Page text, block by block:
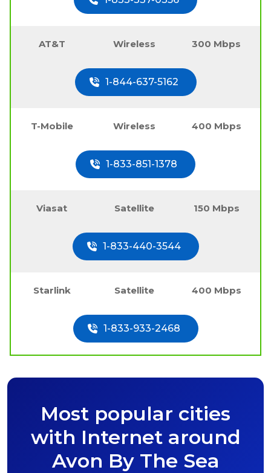
AT&T Wireless 300 Mbps
1-844-637-5162
T-Mobile Wireless 400 Mbps
1-833-851-1378
Viasat Satellite 150 Mbps
1-833-440-3544
Starlink Satellite 400 Mbps
1-833-933-2468
Most popular cities
with Internet around
Avon By The Sea